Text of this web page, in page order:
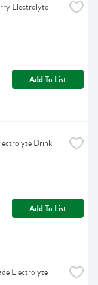
Electrolyte
Add To List
Drink
Add To List
Electrolyte